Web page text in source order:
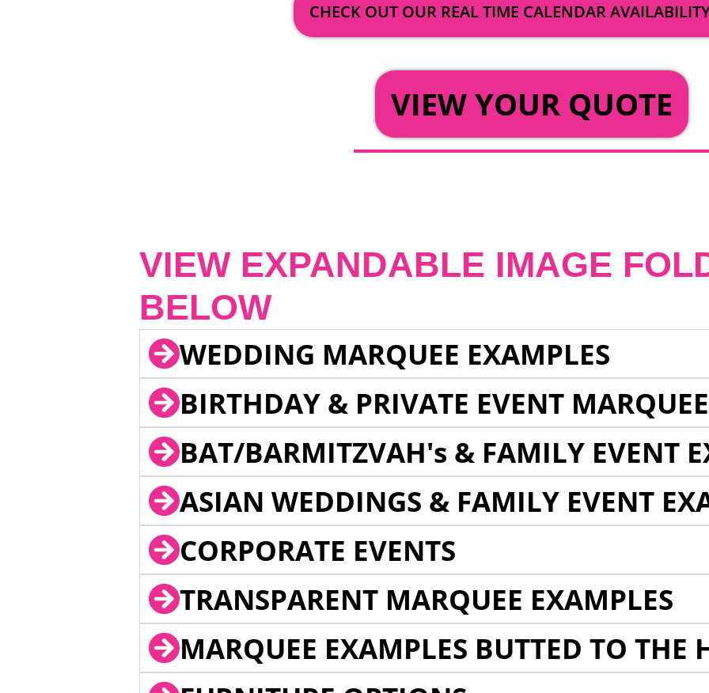
CHECK OUT OUR REAL TIME CALENDAR
VIEW YOUR QUOTE
VIEW EXPANDABLE IMAGE
BELOW
WEDDING MARQUEE EXAMPLES
BIRTHDAY & PRIVATE EVENT
BAT/BARMITZVAH's & FAMILY EVENT
ASIAN WEDDINGS & FAMILY EVENT
CORPORATE EVENTS
TRANSPARENT MARQUEE EXAMPLES
MARQUEE EXAMPLES BUTTED TO THE